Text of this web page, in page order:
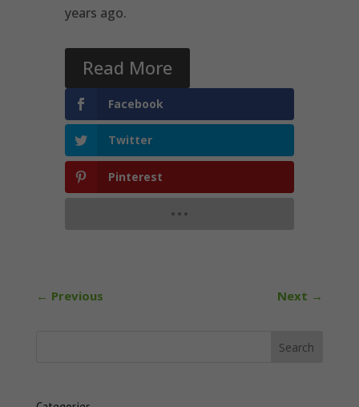
years ago.
Read More
Facebook
Twitter
Pinterest
← Previous Next →